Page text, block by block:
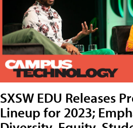
SXSW EDU Releases
Lineup for 2023;